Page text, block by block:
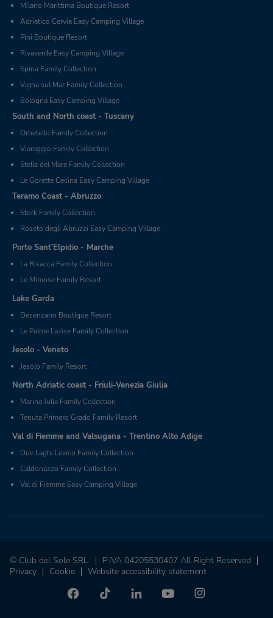
Milano Marittima Boutique Resort
Adriatico Cervia Easy Camping Village
Pini Boutique Resort
Rivaverde Easy Camping Village
Spina Family Collection
Vigna sul Mar Family Collection
Bologna Easy Camping Village
South and North coast - Tuscany
Orbetello Family Collection
Viareggio Family Collection
Stella del Mare Family Collection
Le Gorette Cecina Easy Camping Village
Teramo Coast - Abruzzo
Stork Family Collection
Roseto degli Abruzzi Easy Camping Village
Porto Sant'Elpidio - Marche
La Risacca Family Collection
Le Mimose Family Resort
Lake Garda
Desenzano Boutique Resort
Le Palme Lazise Family Collection
Jesolo - Veneto
Jesolo Family Resort
North Adriatic coast - Friuli-Venezia Giulia
Marina Julia Family Collection
Tenuta Primero Grado Family Resort
Val di Fiemme and Valsugana - Trentino Alto Adige
Due Laghi Levico Family Collection
Caldonazzo Family Collection
Val di Fiemme Easy Camping Village
© Club del Sole SRL.
P.IVA 04205530407 All Right Reserved
Privacy
Cookie Website accessibility statement